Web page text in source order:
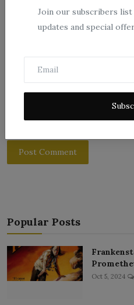
Join our subscribers
updates and special
Comment
Post Comment
Popular Posts
Oct 5, 2024